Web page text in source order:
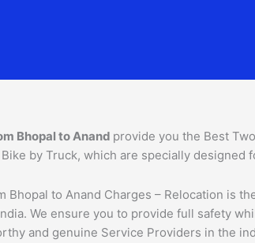
Bhopal toAnand provide you the Best
by Truck, which are specially designed
Bhopal to Anand Charges – Relocation is
We ensure you to provide full safety
and genuine Service Providers in the